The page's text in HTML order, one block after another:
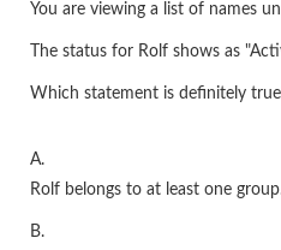
You are viewing a list of names
The status for Rolf shows as
Which statement is definitely
A.
Rolf belongs to at least one
B.